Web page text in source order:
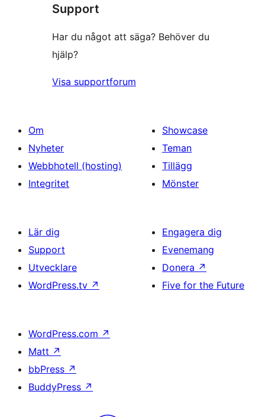
Support
Har du något att säga? Behöver du
hjälp?
Visa supportforum
Om
Nyheter
Webbhotell (hosting)
Integritet
Showcase
Teman
Tillägg
Mönster
Lär dig
Support
Utvecklare
WordPress.tv ↗
Engagera dig
Evenemang
Donera ↗
Five for the Future
WordPress.com ↗
Matt ↗
bbPress ↗
BuddyPress ↗